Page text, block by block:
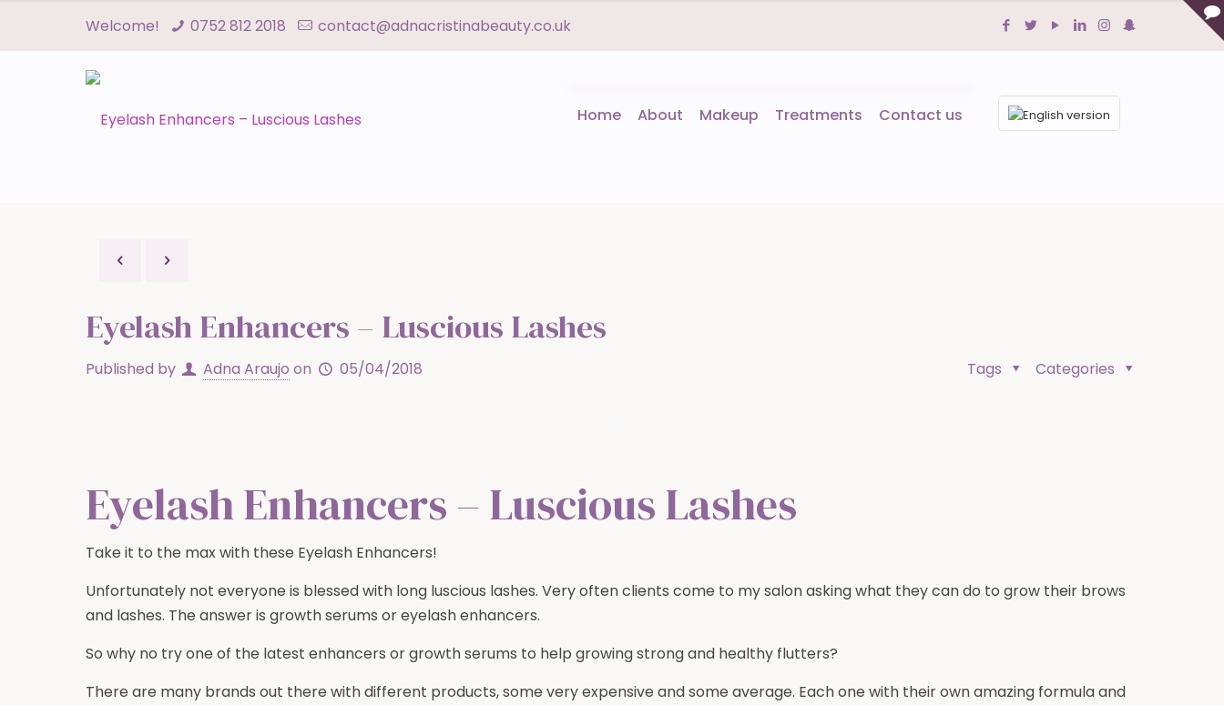
Welcome! 0752 812 2018 contact@adnacristinabeauty.co.uk
Home About Makeup Treatments Contact us
Eyelash Enhancers – Luscious Lashes
Published by Adna Araujo on 05/04/2018 Categories
Tags
Eyelash Enhancers – Luscious Lashes
Take it to the max with these Eyelash Enhancers!
Unfortunately not everyone is blessed with long luscious lashes. Very often clients come to my salon asking what they can do to grow their brows
and lashes. The answer is growth serums or eyelash enhancers.
So why no try one of the latest enhancers or growth serums to help growing strong and healthy flutters?
There are many brands out there with different products, some very expensive and some average. Each one with their own amazing formula and